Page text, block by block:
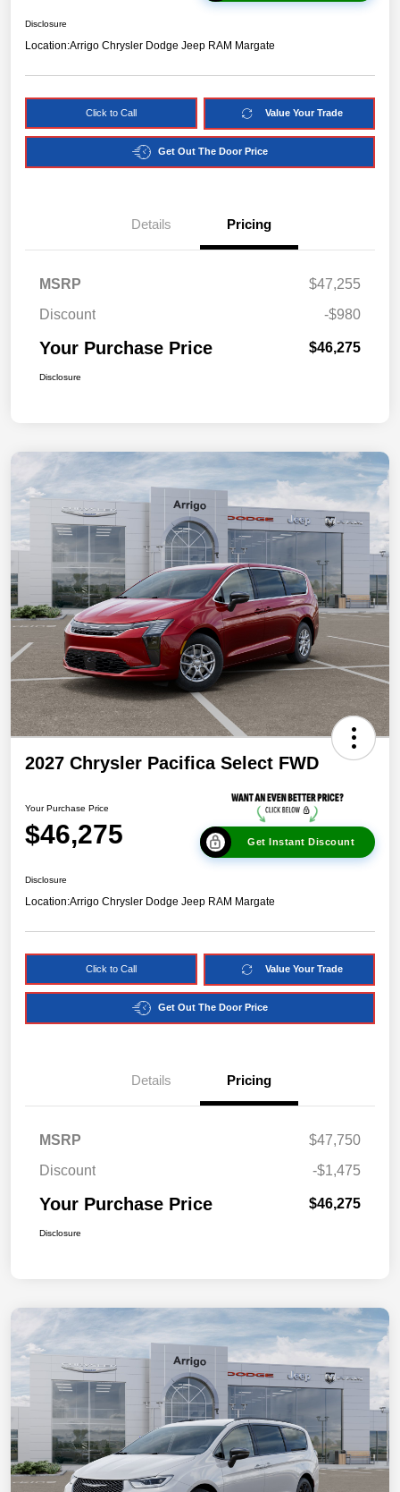
Disclosure
Location:Arrigo Chrysler Dodge Jeep RAM Margate
Click to Call Value Your Trade
Get Out The Door Price
Details Pricing
MSRP
$47,255
Discount
-$980
Your Purchase Price $46,275
Disclosure
2027 Chrysler Pacifica Select FWD
Your Purchase Price
$46,275 Get Instant Discount
Disclosure
Location:Arrigo Chrysler Dodge Jeep RAM Margate
Click to Call Value Your Trade
Get Out The Door Price
Details Pricing
MSRP
$47,750
Discount
-$1,475
Your Purchase Price $46,275
Disclosure